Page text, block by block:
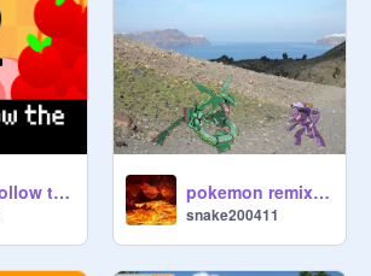
worm 2 follow the mouse pokemon remix remix
snake200411